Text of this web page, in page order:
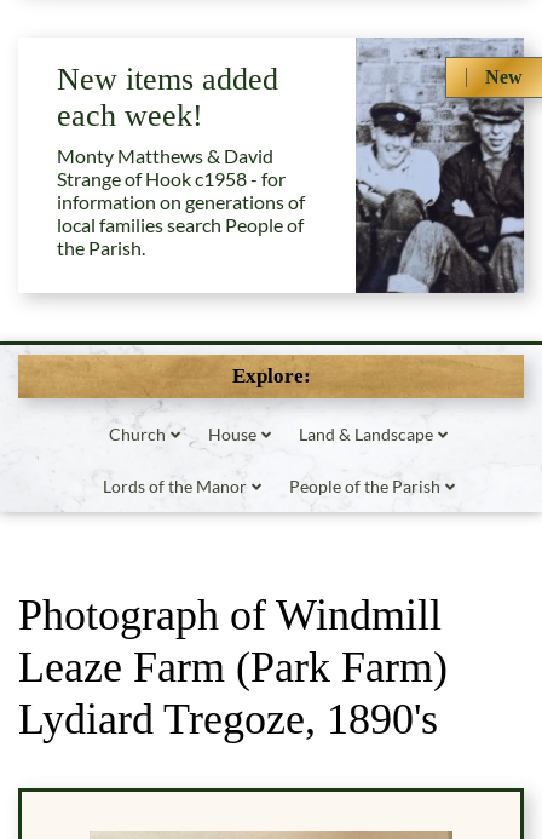
New
New items added
each week!
Monty Matthews & David
Strange of Hook c1958 - for
information on generations of
local families search People of
the Parish.
Explore:
Church House Land & Landscape
Lords of the Manor People of the Parish
Photograph of Windmill
Leaze Farm (Park Farm)
Lydiard Tregoze, 1890's